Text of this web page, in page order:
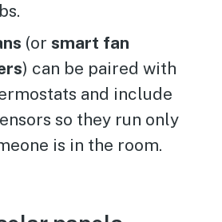
(orsmart fan
) can be paired with
and include
so they run only
is in the room.